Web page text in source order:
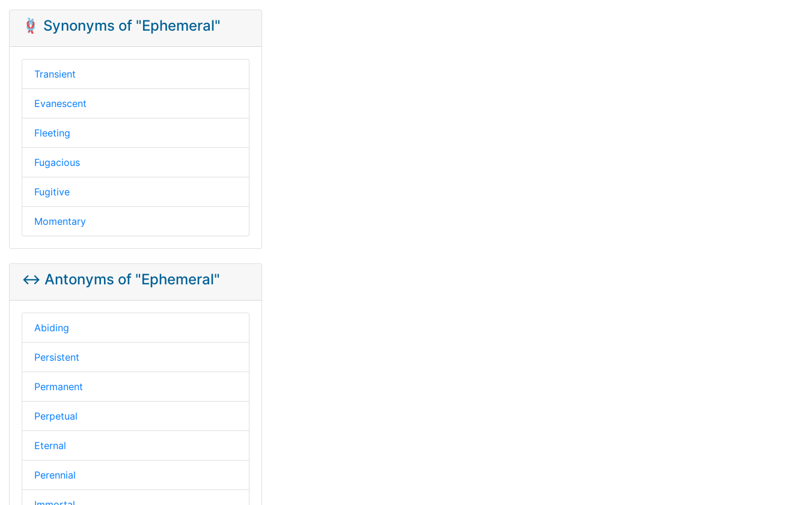
🪢 Synonyms of "Ephemeral"
Transient
Evanescent
Fleeting
Fugacious
Fugitive
Momentary
↔️ Antonyms of "Ephemeral"
Abiding
Persistent
Permanent
Perpetual
Eternal
Perennial